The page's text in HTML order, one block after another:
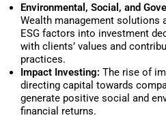
Environmental, Social, and
Wealth management solutions
ESG factors into investment
with clients’ values and
practices.
Impact Investing: The rise of
directing capital towards
generate positive social and
financial returns.